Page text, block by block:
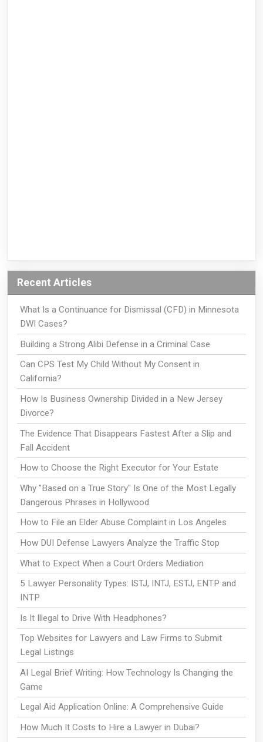
Recent Articles
What Is a Continuance for Dismissal (CFD) in Minnesota
DWI Cases?
Building a Strong Alibi Defense in a Criminal Case
Can CPS Test My Child Without My Consent in
California?
How Is Business Ownership Divided in a New Jersey
Divorce?
The Evidence That Disappears Fastest After a Slip and
Fall Accident
How to Choose the Right Executor for Your Estate
Why "Based on a True Story" Is One of the Most Legally
Dangerous Phrases in Hollywood
How to File an Elder Abuse Complaint in Los Angeles
How DUI Defense Lawyers Analyze the Traffic Stop
What to Expect When a Court Orders Mediation
5 Lawyer Personality Types: ISTJ, INTJ, ESTJ, ENTP and
INTP
Is It Illegal to Drive With Headphones?
Top Websites for Lawyers and Law Firms to Submit
Legal Listings
AI Legal Brief Writing: How Technology Is Changing the
Game
Legal Aid Application Online: A Comprehensive Guide
How Much It Costs to Hire a Lawyer in Dubai?